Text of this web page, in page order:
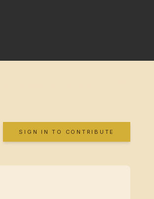
SIGN IN TO CONTRIBUTE